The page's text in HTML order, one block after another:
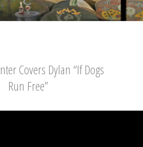
Covers Dylan “If Dogs
Run Free”